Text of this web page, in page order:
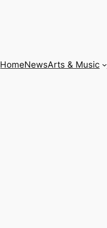
HomeNewsArts & Music